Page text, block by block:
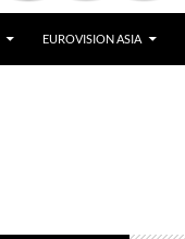
EUROVISION ASIA